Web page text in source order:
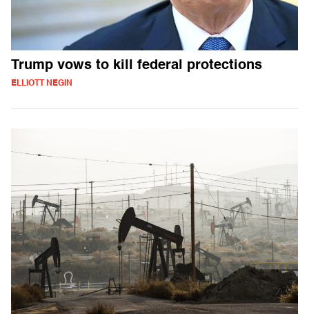
Trump vows to kill federal protections
ELLIOTT NEGIN